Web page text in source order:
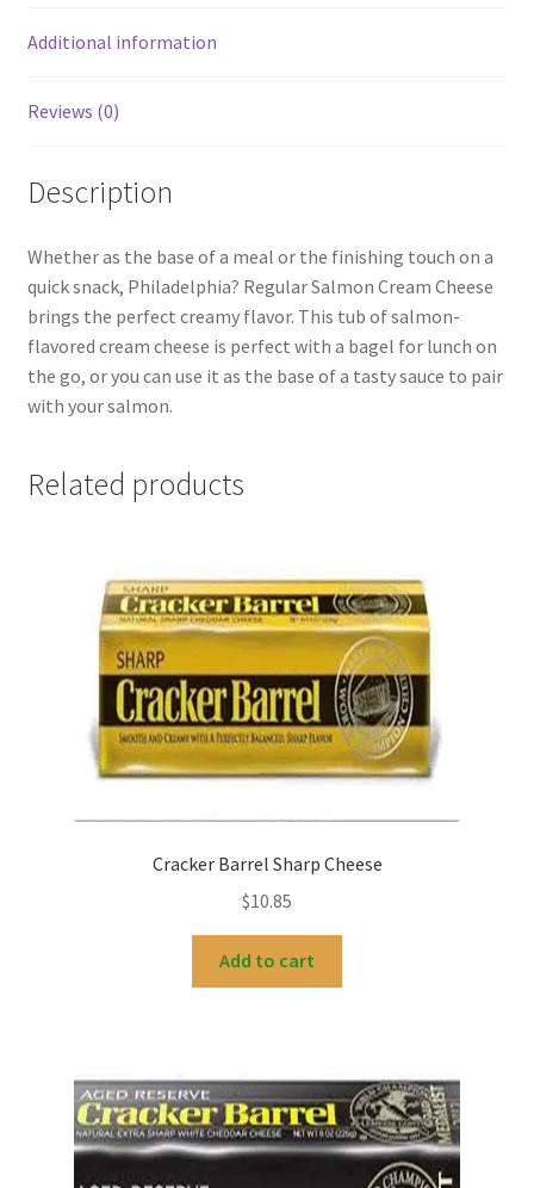
Additional information
Reviews (0)
Description
Whether as the base of a meal or the finishing touch on a
quick snack, Philadelphia? Regular Salmon Cream Cheese
brings the perfect creamy flavor. This tub of salmon-
flavored cream cheese is perfect with a bagel for lunch on
the go, or you can use it as the base of a tasty sauce to pair
with your salmon.
Related products
Cracker Barrel Sharp Cheese
$10.85
Add to cart